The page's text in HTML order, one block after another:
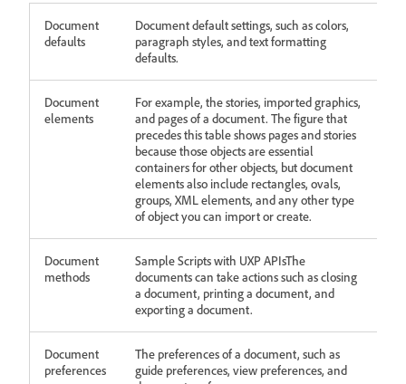
Document
defaults
Document default settings, such as colors,
paragraph styles, and text formatting
defaults.
Document
elements
For example, the stories, imported graphics,
and pages of a document. The figure that
precedes this table shows pages and stories
because those objects are essential
containers for other objects, but document
elements also include rectangles, ovals,
groups, XML elements, and any other type
of object you can import or create.
Document
methods
Sample Scripts with UXP APIsThe
documents can take actions such as closing
a document, printing a document, and
exporting a document.
Document
preferences
The preferences of a document, such as
guide preferences, view preferences, and